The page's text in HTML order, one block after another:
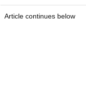
Article continues below